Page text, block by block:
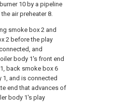
10 by a pipeline
air preheater 8.
smoke box 2 and
2 before the play
and
body 1's front end
back smoke box 6
1, and is connected
end that advances of
body 1's play